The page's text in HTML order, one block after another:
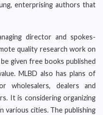
enterprising authors that
director and spokes-
quality research work on
given free books published
MLBD also has plans of
wholesalers, dealers and
It is considering organizing
various cities. The publishing